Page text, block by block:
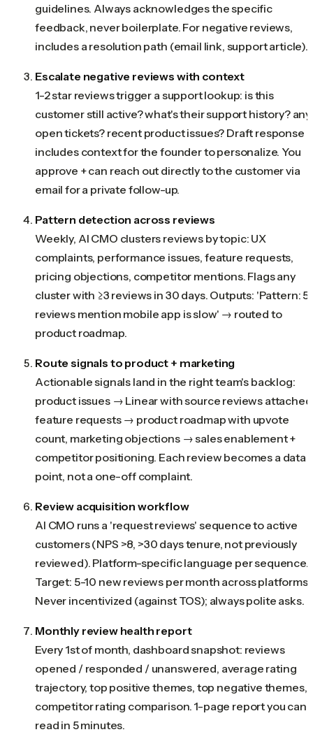
guidelines. Always acknowledges the specific
feedback, never boilerplate. For negative reviews,
includes a resolution path (email link, support article).
Escalate negative reviews with context
1-2 star reviews trigger a support lookup: is this
customer still active? what's their support history? any
open tickets? recent product issues? Draft response
includes context for the founder to personalize. You
approve + can reach out directly to the customer via
email for a private follow-up.
Pattern detection across reviews
Weekly, AI CMO clusters reviews by topic: UX
complaints, performance issues, feature requests,
pricing objections, competitor mentions. Flags any
cluster with ≥3 reviews in 30 days. Outputs: 'Pattern: 5
reviews mention mobile app is slow' → routed to
product roadmap.
Route signals to product + marketing
Actionable signals land in the right team's backlog:
product issues → Linear with source reviews
feature requests → product roadmap with upvote
count, marketing objections → sales enablement +
competitor positioning. Each review becomes a data
point, not a one-off complaint.
Review acquisition workflow
AI CMO runs a 'request reviews' sequence to active
customers (NPS >8, >30 days tenure, not previously
reviewed). Platform-specific language per sequence.
Target: 5-10 new reviews per month across platforms.
Never incentivized (against TOS); always polite asks.
Monthly review health report
Every 1st of month, dashboard snapshot: reviews
opened / responded / unanswered, average rating
trajectory, top positive themes, top negative themes,
competitor rating comparison. 1-page report you can
read in 5 minutes.